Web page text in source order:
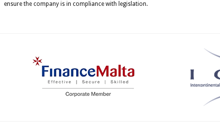
ensure the company is in compliance with legislation.